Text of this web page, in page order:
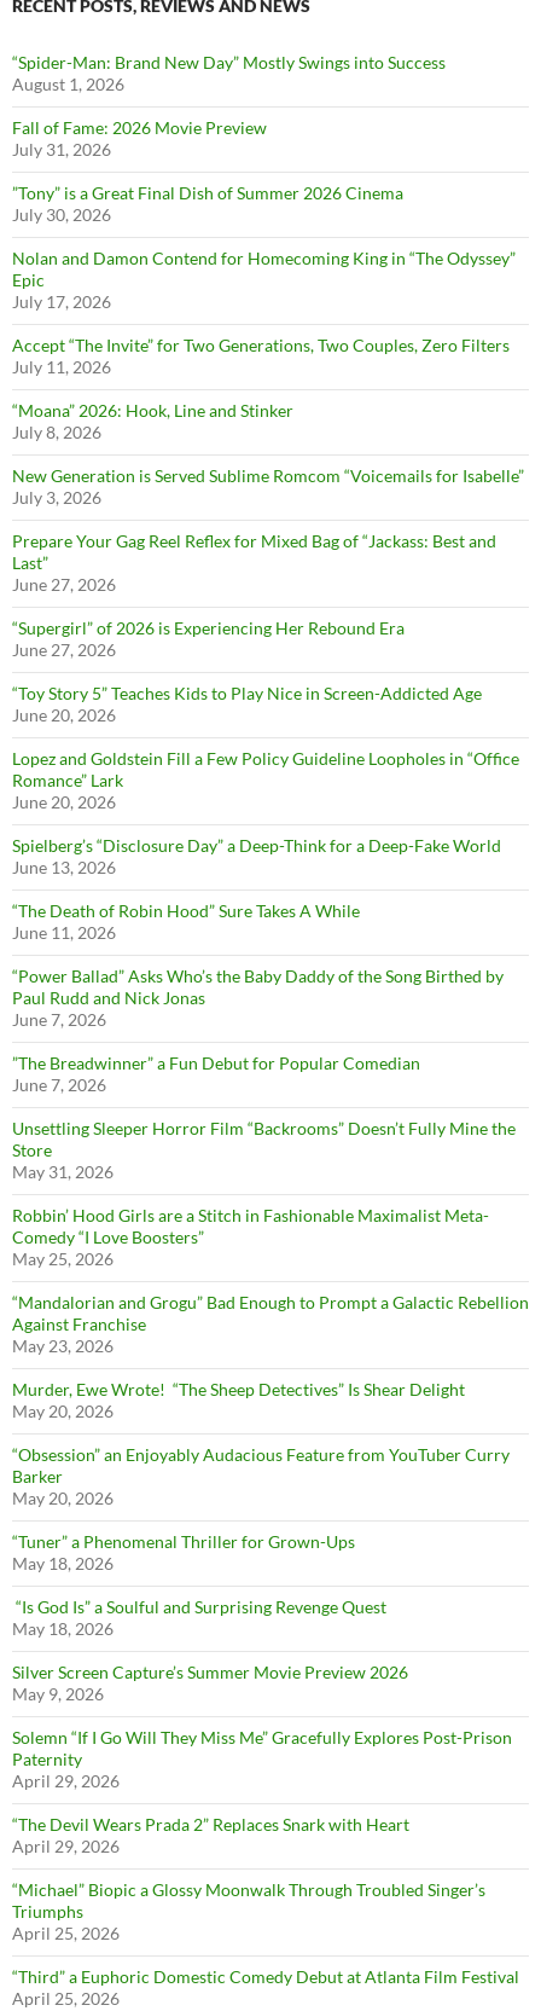
RECENT POSTS, REVIEWS AND NEWS
“Spider-Man: Brand New Day” Mostly Swings into Success
August 1, 2026
Fall of Fame: 2026 Movie Preview
July 31, 2026
”Tony” is a Great Final Dish of Summer 2026 Cinema
July 30, 2026
Nolan and Damon Contend for Homecoming King in “The Odyssey”
Epic
July 17, 2026
Accept “The Invite” for Two Generations, Two Couples, Zero Filters
July 11, 2026
“Moana” 2026: Hook, Line and Stinker
July 8, 2026
New Generation is Served Sublime Romcom “Voicemails for Isabelle”
July 3, 2026
Prepare Your Gag Reel Reflex for Mixed Bag of “Jackass: Best and
Last”
June 27, 2026
“Supergirl” of 2026 is Experiencing Her Rebound Era
June 27, 2026
“Toy Story 5” Teaches Kids to Play Nice in Screen-Addicted Age
June 20, 2026
Lopez and Goldstein Fill a Few Policy Guideline Loopholes in “Office
Romance” Lark
June 20, 2026
Spielberg’s “Disclosure Day” a Deep-Think for a Deep-Fake World
June 13, 2026
“The Death of Robin Hood” Sure Takes A While
June 11, 2026
“Power Ballad” Asks Who’s the Baby Daddy of the Song Birthed by
Paul Rudd and Nick Jonas
June 7, 2026
”The Breadwinner” a Fun Debut for Popular Comedian
June 7, 2026
Unsettling Sleeper Horror Film “Backrooms” Doesn’t Fully Mine the
Store
May 31, 2026
Robbin’ Hood Girls are a Stitch in Fashionable Maximalist Meta-
Comedy “I Love Boosters”
May 25, 2026
“Mandalorian and Grogu” Bad Enough to Prompt a Galactic Rebellion
Against Franchise
May 23, 2026
Murder, Ewe Wrote! “The Sheep Detectives” Is Shear Delight
May 20, 2026
“Obsession” an Enjoyably Audacious Feature from YouTuber Curry
Barker
May 20, 2026
“Tuner” a Phenomenal Thriller for Grown-Ups
May 18, 2026
“Is God Is” a Soulful and Surprising Revenge Quest
May 18, 2026
Silver Screen Capture’s Summer Movie Preview 2026
May 9, 2026
Solemn “If I Go Will They Miss Me” Gracefully Explores Post-Prison
Paternity
April 29, 2026
“The Devil Wears Prada 2” Replaces Snark with Heart
April 29, 2026
“Michael” Biopic a Glossy Moonwalk Through Troubled Singer’s
Triumphs
April 25, 2026
“Third” a Euphoric Domestic Comedy Debut at Atlanta Film Festival
April 25, 2026